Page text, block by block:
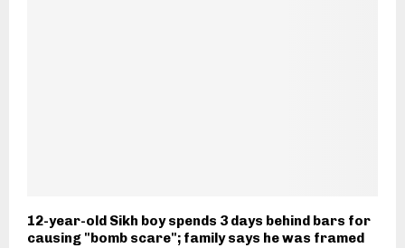
12-year-old Sikh boy spends 3 days behind bars for
causing "bomb scare"; family says he was framed